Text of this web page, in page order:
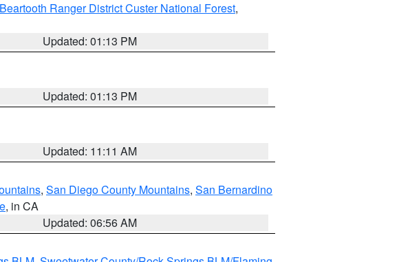
Beartooth Ranger District Custer National Forest,
Updated: 01:13 PM
Updated: 01:13 PM
Updated: 11:11 AM
, San Diego County Mountains, San Bernardino
, in CA
Updated: 06:56 AM